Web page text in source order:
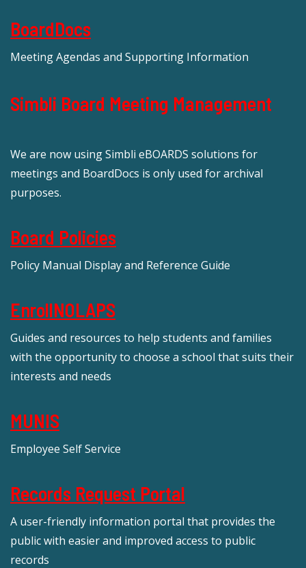
BoardDocs
Meeting Agendas and Supporting Information
Simbli Board Meeting Management
We are now using Simbli eBOARDS solutions for
meetings and BoardDocs is only used for archival
purposes.
Board Policies
Policy Manual Display and Reference Guide
EnrollNOLAPS
Guides and resources to help students and families
with the opportunity to choose a school that suits their
interests and needs
MUNIS
Employee Self Service
Records Request Portal
A user-friendly information portal that provides the
public with easier and improved access to public
records